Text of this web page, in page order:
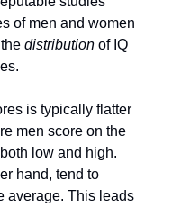
of men and women
distribution of IQ
is typically flatter
men score on the
low and high.
hand, tend to
average. This leads